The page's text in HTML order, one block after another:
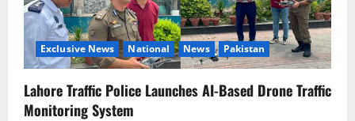
Exclusive News National News Pakistan
Lahore Traffic Police Launches AI-Based Drone Traffic
Monitoring System